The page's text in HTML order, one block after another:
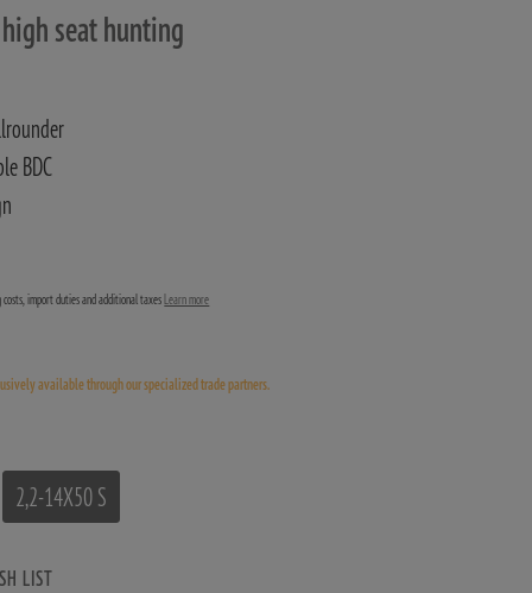
seat hunting
BDC
costs, import duties and additional taxesLearn more
available through our specialized trade partners.
2,2-14X50 S
LIST